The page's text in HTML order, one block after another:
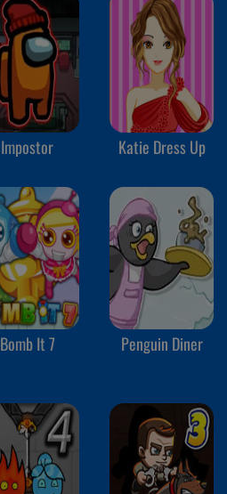
Impostor Katie Dress Up
Bomb It 7 Penguin Diner